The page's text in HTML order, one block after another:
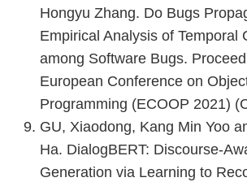
Hongyu Zhang. Do Bugs
Empirical Analysis of Temporal
among Software Bugs.
European Conference on
Programming (ECOOP 2021)
GU, Xiaodong, Kang Min Yoo
Ha. DialogBERT: Discourse-
Generation via Learning to